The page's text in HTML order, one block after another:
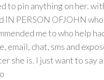
to pin anything on her.
IN PERSON OFJOHN who
me to who help
email, chat, sms and
she is. I just want to say